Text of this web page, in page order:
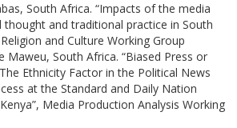
South Africa. “Impacts of the media
thought and traditional practice in South
and Culture Working Group
Maweu, South Africa. “Biased Press or
Ethnicity Factor in the Political News
at the Standard and Daily Nation
Media Production Analysis Working